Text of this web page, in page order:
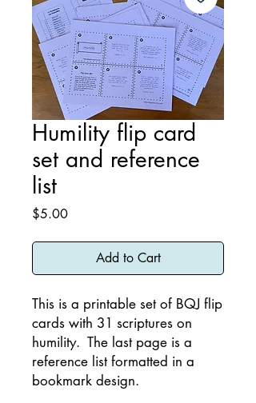
Humility flip card
set and reference
list
$5.00Price
Add to Cart
This is a printable set of BQJ flip
cards with 31 scriptures on
humility. The last page is a
reference list formatted in a
bookmark design.